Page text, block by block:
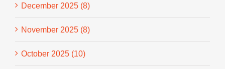
December 2025 (8)
November 2025 (8)
October 2025 (10)